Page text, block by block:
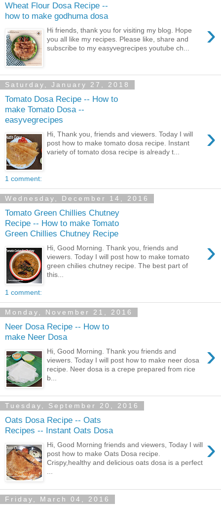
Wheat Flour Dosa Recipe --
how to make godhuma dosa
›
Hi friends, thank you for visiting my blog. Hope
you all like my recipes. Please like, share and
subscribe to my easyvegrecipes youtube ch...
Saturday, January 27, 2018
Tomato Dosa Recipe -- How to
make Tomato Dosa --
easyvegrecipes
›
Hi, Thank you, friends and viewers. Today I will
post how to make tomato dosa recipe. Instant
variety of tomato dosa recipe is already t...
1 comment:
Wednesday, December 14, 2016
Tomato Green Chillies Chutney
Recipe -- How to make Tomato
Green Chillies Chutney Recipe
›
Hi, Good Morning. Thank you, friends and
viewers. Today I will post how to make tomato
green chilies chutney recipe. The best part of
this...
1 comment:
Monday, November 21, 2016
Neer Dosa Recipe -- How to
make Neer Dosa
›
Hi, Good Morning. Thank you friends and
viewers. Today I will post how to make neer dosa
recipe. Neer dosa is a crepe prepared from rice
b...
Tuesday, September 20, 2016
Oats Dosa Recipe -- Oats
Recipes -- Instant Oats Dosa
›
Hi, Good Morning friends and viewers, Today I will
post how to make Oats Dosa recipe.
Crispy,healthy and delicious oats dosa is a perfect
Friday, March 04, 2016